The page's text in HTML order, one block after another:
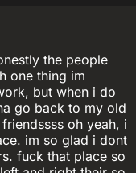
the people
one thing im
but when i do
go back to my old
oh yeah, i
im so glad i dont
fuck that place so